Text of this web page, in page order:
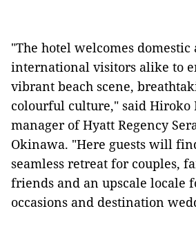
"The hotel welcomes domestic
international visitors alike to
vibrant beach scene,
colourful culture," said Hiroko
manager of Hyatt Regency
Okinawa. "Here guests will
seamless retreat for couples,
friends and an upscale locale
occasions and destination